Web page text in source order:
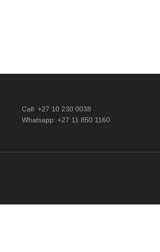
Call: +27 10 230 0038
Whatsapp: +27 11 850 1160